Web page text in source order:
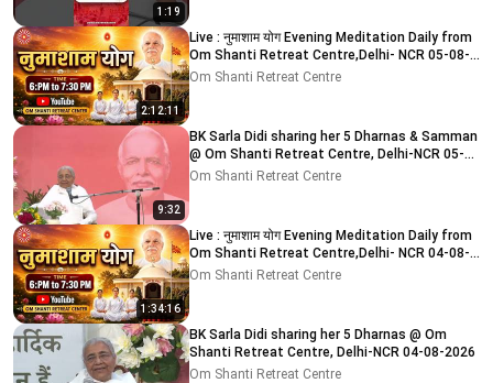
1:19
2:12:11
Live : नुमाशाम योग Evening Meditation Daily from
Om Shanti Retreat Centre,Delhi- NCR 05-08-
2026
Om Shanti Retreat Centre
9:32
BK Sarla Didi sharing her 5 Dharnas & Samman
@ Om Shanti Retreat Centre, Delhi-NCR 05-
08-2026
Om Shanti Retreat Centre
1:34:16
Live : नुमाशाम योग Evening Meditation Daily from
Om Shanti Retreat Centre,Delhi- NCR 04-08-
2026
Om Shanti Retreat Centre
BK Sarla Didi sharing her 5 Dharnas @ Om
Shanti Retreat Centre, Delhi-NCR 04-08-2026
Om Shanti Retreat Centre